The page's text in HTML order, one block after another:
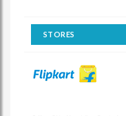
STORES